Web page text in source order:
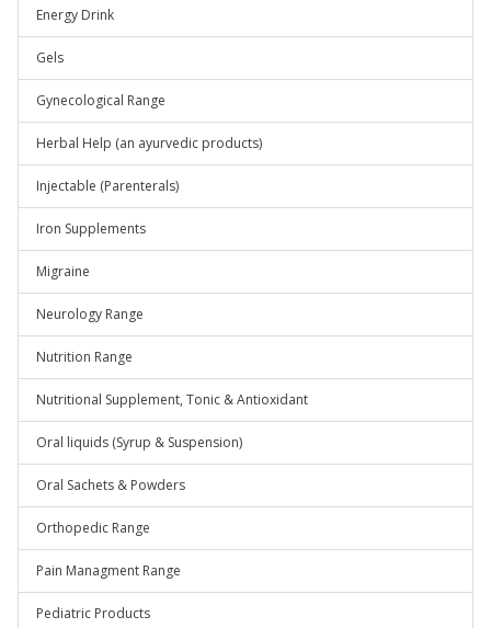
Energy Drink
Gels
Gynecological Range
Herbal Help (an ayurvedic products)
Injectable (Parenterals)
Iron Supplements
Migraine
Neurology Range
Nutrition Range
Nutritional Supplement, Tonic & Antioxidant
Oral liquids (Syrup & Suspension)
Oral Sachets & Powders
Orthopedic Range
Pain Managment Range
Pediatric Products